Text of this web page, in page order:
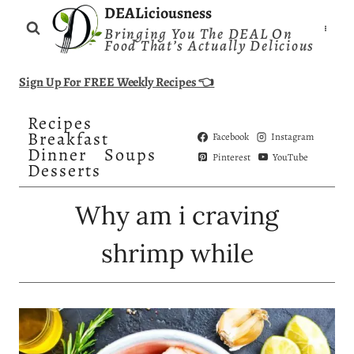
DEALiciousness
Bringing You The DEAL On
Food That’s Actually Delicious
Sign Up For FREE Weekly Recipes 👈
Recipes
Breakfast
Dinner Soups
Desserts
Facebook
Instagram
Pinterest
YouTube
Why am i craving
shrimp while